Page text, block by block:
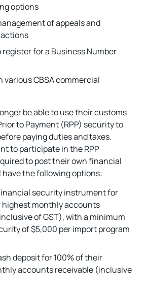
options
of appeals and
for a Business Number
various CBSA commercial
be able to use their customs
to Payment (RPP) security to
paying duties and taxes.
to participate in the RPP
to post their own financial
have the following options:
security instrument for
highest monthly accounts
of GST), with a minimum
of $5,000 per import program
deposit for 100% of their
accounts receivable (inclusive